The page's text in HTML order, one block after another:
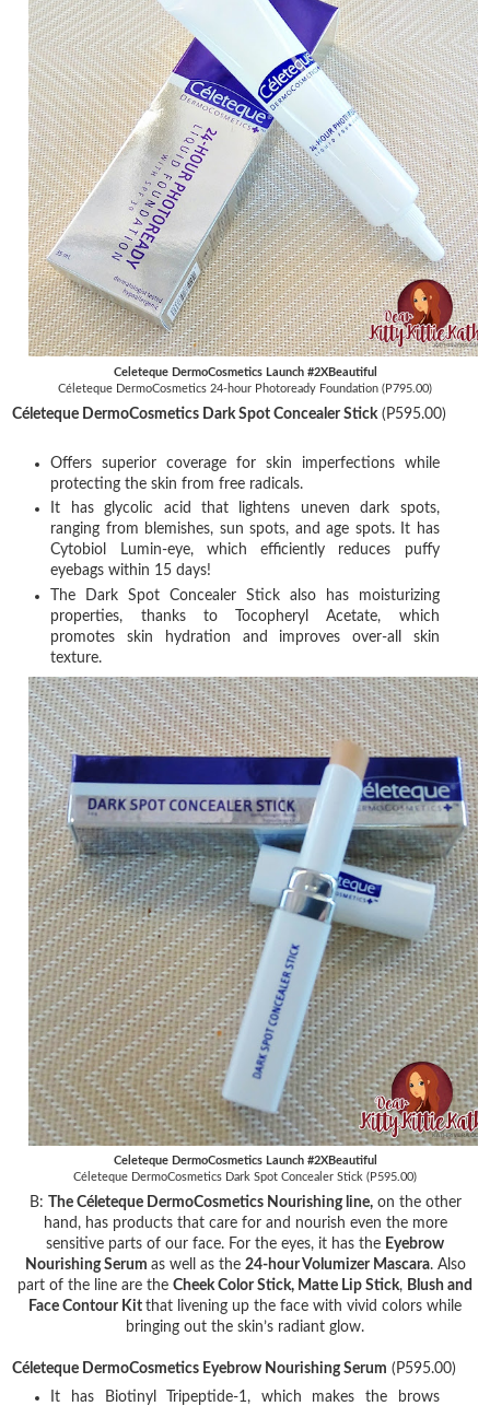
Celeteque DermoCosmetics Launch #2XBeautiful
Céleteque DermoCosmetics 24-hour Photoready Foundation (P795.00)
Céleteque DermoCosmetics Dark Spot Concealer Stick (P595.00)
Offers superior coverage for skin imperfections while
protecting the skin from free radicals.
It has glycolic acid that lightens uneven dark spots,
ranging from blemishes, sun spots, and age spots. It has
Cytobiol Lumin-eye, which efficiently reduces puffy
eyebags within 15 days!
The Dark Spot Concealer Stick also has moisturizing
properties, thanks to Tocopheryl Acetate, which
promotes skin hydration and improves over-all skin
texture.
Celeteque DermoCosmetics Launch #2XBeautiful
Céleteque DermoCosmetics Dark Spot Concealer Stick (P595.00)
B: The Céleteque DermoCosmetics Nourishing line,on the other
hand, has products that care for and nourish even the more
sensitive parts of our face. For the eyes, it has the Eyebrow
Nourishing Serum as well as the 24-hour Volumizer Mascara. Also
part of the line are the Cheek Color Stick, Matte Lip Stick, Blush and
Face Contour Kit that livening up the face with vivid colors while
bringing out the skin’s radiant glow.
Céleteque DermoCosmetics Eyebrow Nourishing Serum (P595.00)
It has Biotinyl Tripeptide-1, which makes the brows